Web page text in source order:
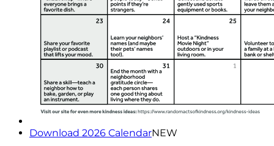
Download 2026 CalendarNEW